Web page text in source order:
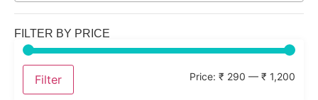
FILTER BY PRICE
Filter Price: ₹ 290 — ₹ 1,200